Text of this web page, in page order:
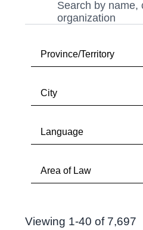
Province/Territory
All
Alberta
Manitoba
City
All
Vancouver
Language
All
French
Area of Law
All
Viewing 1-40 of 7,697